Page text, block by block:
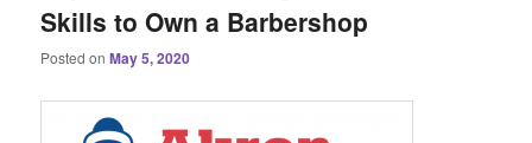
Skills to Own a Barbershop
Posted onMay 5, 2020